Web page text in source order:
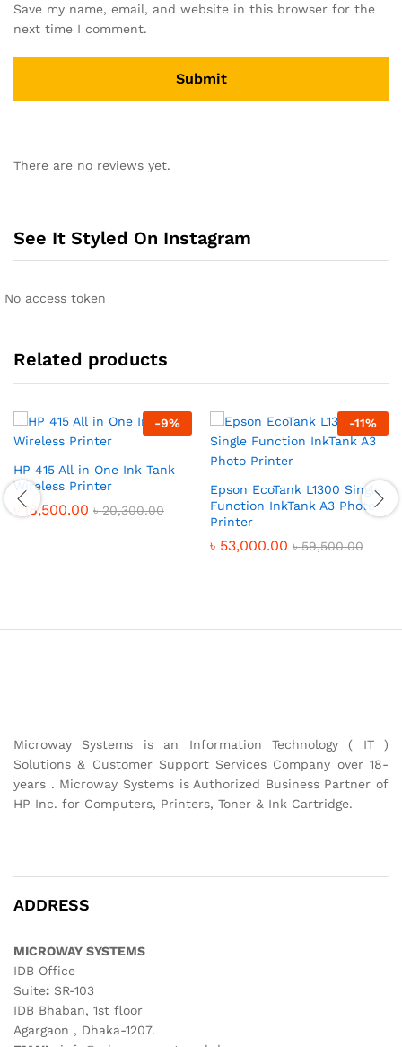
Save my name, email, and website in this browser for the
next time I comment.
There are no reviews yet.
See It Styled On Instagram
No access token
Related products
-9%
HP 415 All in One Ink Tank
Wireless Printer
৳18,500.00 ৳20,300.00
-11%
Epson EcoTank L1300 Single
Function InkTank A3 Photo
Printer
৳ 53,000.00 ৳59,500.00
Microway Systems is an Information Technology ( IT )
Solutions & Customer Support Services Company over 18-
years . Microway Systems is Authorized Business Partner of
HP Inc. for Computers, Printers, Toner & Ink Cartridge.
ADDRESS
MICROWAY SYSTEMS
IDB Office
Suite: SR-103
IDB Bhaban, 1st floor
Agargaon , Dhaka-1207.